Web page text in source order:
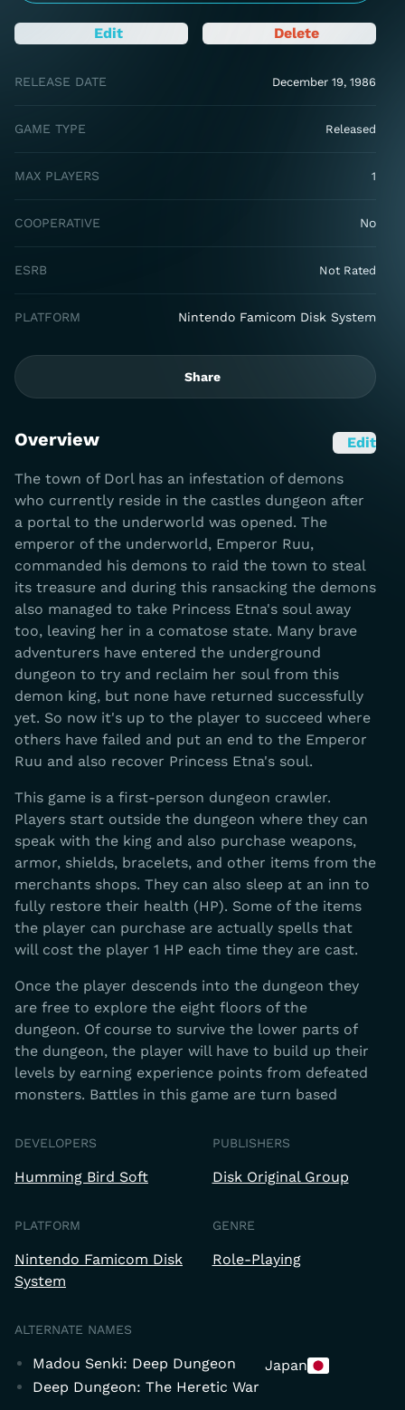
Edit Delete
RELEASE DATE December 19, 1986
GAME TYPE Released
MAX PLAYERS 1
COOPERATIVE No
ESRB Not Rated
PLATFORM Nintendo Famicom Disk System
Share
Overview Edit
The town of Dorl has an infestation of demons
who currently reside in the castles dungeon after
a portal to the underworld was opened. The
emperor of the underworld, Emperor Ruu,
commanded his demons to raid the town to steal
its treasure and during this ransacking the demons
also managed to take Princess Etna's soul away
too, leaving her in a comatose state. Many brave
adventurers have entered the underground
dungeon to try and reclaim her soul from this
demon king, but none have returned successfully
yet. So now it's up to the player to succeed where
others have failed and put an end to the Emperor
Ruu and also recover Princess Etna's soul.
This game is a first-person dungeon crawler.
Players start outside the dungeon where they can
speak with the king and also purchase weapons,
armor, shields, bracelets, and other items from the
merchants shops. They can also sleep at an inn to
fully restore their health (HP). Some of the items
the player can purchase are actually spells that
will cost the player 1 HP each time they are cast.
Once the player descends into the dungeon they
are free to explore the eight floors of the
dungeon. Of course to survive the lower parts of
the dungeon, the player will have to build up their
levels by earning experience points from defeated
monsters. Battles in this game are turn based
DEVELOPERS
Humming Bird Soft
PUBLISHERS
Disk Original Group
PLATFORM
Nintendo Famicom Disk
System
GENRE
Role-Playing
ALTERNATE NAMES
Madou Senki: Deep Dungeon
Japan
Deep Dungeon: The Heretic War